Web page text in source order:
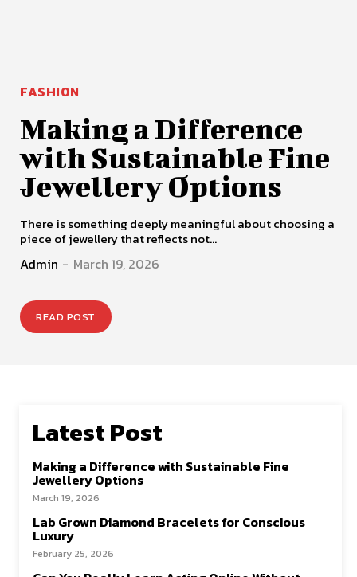
FASHION
Making a Difference
with Sustainable Fine
Jewellery Options
There is something deeply meaningful about choosing a
piece of jewellery that reflects not...
Admin - March 19, 2026
READ POST
Latest Post
Making a Difference with Sustainable Fine
Jewellery Options
March 19, 2026
Lab Grown Diamond Bracelets for Conscious
Luxury
February 25, 2026